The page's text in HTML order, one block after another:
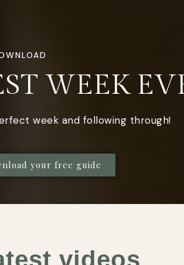
WEEK
week and following through!
your free guide
videos